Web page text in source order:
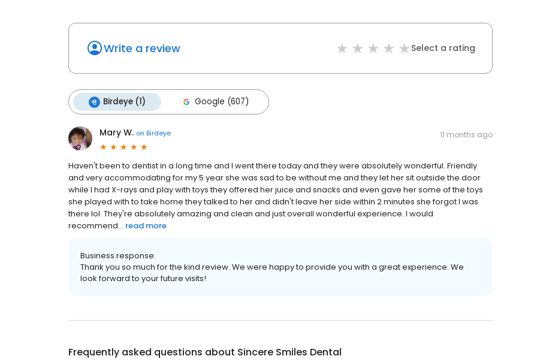
Write a review Select a rating
Birdeye (1) Google (607)
Mary W. on Birdeye 11 months ago
Haven't been to dentist in a long time and I went there today and they were absolutely wonderful. Friendly
and very accommodating for my 5 year she was sad to be without me and they let her sit outside the door
while I had X-rays and play with toys they offered her juice and snacks and even gave her some of the toys
she played with to take home they talked to her and didn't leave her side within 2 minutes she forgot I was
there lol. They're absolutely amazing and clean and just overall wonderful experience. I would
recommend... read more
Business response:
Thank you so much for the kind review. We were happy to provide you with a great experience. We
look forward to your future visits!
Frequently asked questions about Sincere Smiles Dental